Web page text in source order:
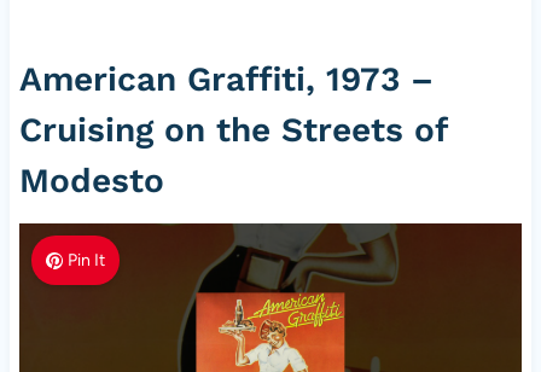
American Graffiti, 1973 –
Cruising on the Streets of
Modesto
Pin It